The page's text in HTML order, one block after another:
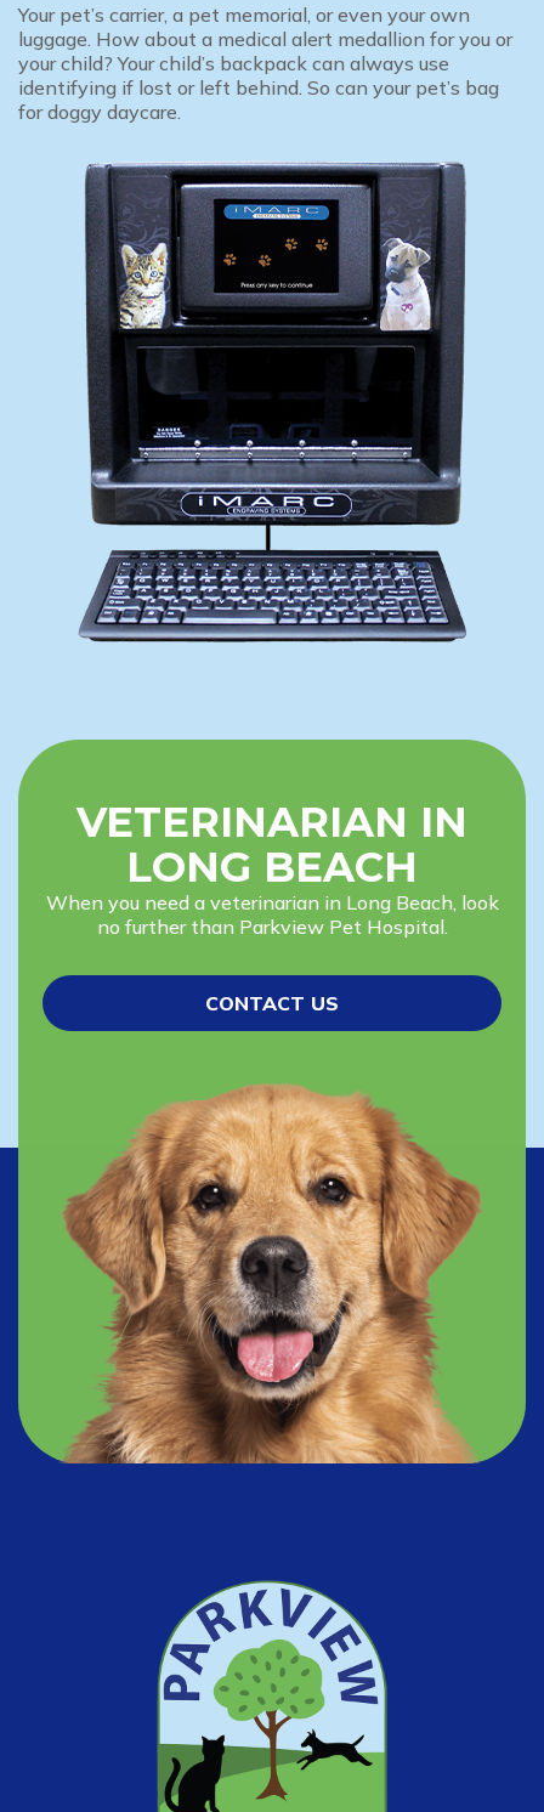
Your pet’s carrier, a pet memorial, or even your own
luggage. How about a medical alert medallion for you or
your child? Your child’s backpack can always use
identifying if lost or left behind. So can your pet’s bag
for doggy daycare.
VETERINARIAN IN
LONG BEACH
When you need a veterinarian in Long Beach, look
no further than Parkview Pet Hospital.
CONTACT US